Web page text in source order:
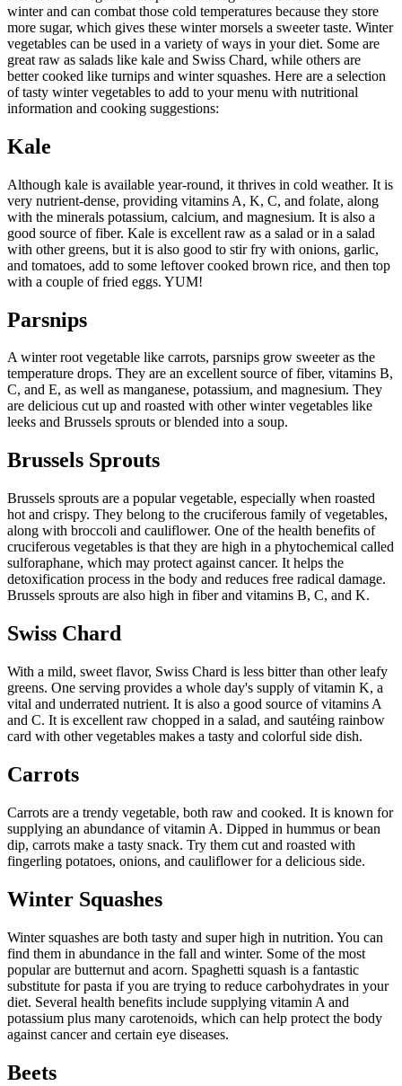
winter and can combat those cold temperatures because they store
more sugar, which gives these winter morsels a sweeter taste. Winter
vegetables can be used in a variety of ways in your diet. Some are
great raw as salads like kale and Swiss Chard, while others are
better cooked like turnips and winter squashes. Here are a selection
of tasty winter vegetables to add to your menu with nutritional
information and cooking suggestions:
Kale
Although kale is available year-round, it thrives in cold weather. It is
very nutrient-dense, providing vitamins A, K, C, and folate, along
with the minerals potassium, calcium, and magnesium. It is also a
good source of fiber. Kale is excellent raw as a salad or in a salad
with other greens, but it is also good to stir fry with onions, garlic,
and tomatoes, add to some leftover cooked brown rice, and then top
with a couple of fried eggs. YUM!
Parsnips
A winter root vegetable like carrots, parsnips grow sweeter as the
temperature drops. They are an excellent source of fiber, vitamins B,
C, and E, as well as manganese, potassium, and magnesium. They
are delicious cut up and roasted with other winter vegetables like
leeks and Brussels sprouts or blended into a soup.
Brussels Sprouts
Brussels sprouts are a popular vegetable, especially when roasted
hot and crispy. They belong to the cruciferous family of vegetables,
along with broccoli and cauliflower. One of the health benefits of
cruciferous vegetables is that they are high in a phytochemical called
sulforaphane, which may protect against cancer. It helps the
detoxification process in the body and reduces free radical damage.
Brussels sprouts are also high in fiber and vitamins B, C, and K.
Swiss Chard
With a mild, sweet flavor, Swiss Chard is less bitter than other leafy
greens. One serving provides a whole day's supply of vitamin K, a
vital and underrated nutrient. It is also a good source of vitamins A
and C. It is excellent raw chopped in a salad, and sautéing rainbow
card with other vegetables makes a tasty and colorful side dish.
Carrots
Carrots are a trendy vegetable, both raw and cooked. It is known for
supplying an abundance of vitamin A. Dipped in hummus or bean
dip, carrots make a tasty snack. Try them cut and roasted with
fingerling potatoes, onions, and cauliflower for a delicious side.
Winter Squashes
Winter squashes are both tasty and super high in nutrition. You can
find them in abundance in the fall and winter. Some of the most
popular are butternut and acorn. Spaghetti squash is a fantastic
substitute for pasta if you are trying to reduce carbohydrates in your
diet. Several health benefits include supplying vitamin A and
potassium plus many carotenoids, which can help protect the body
against cancer and certain eye diseases.
Beets